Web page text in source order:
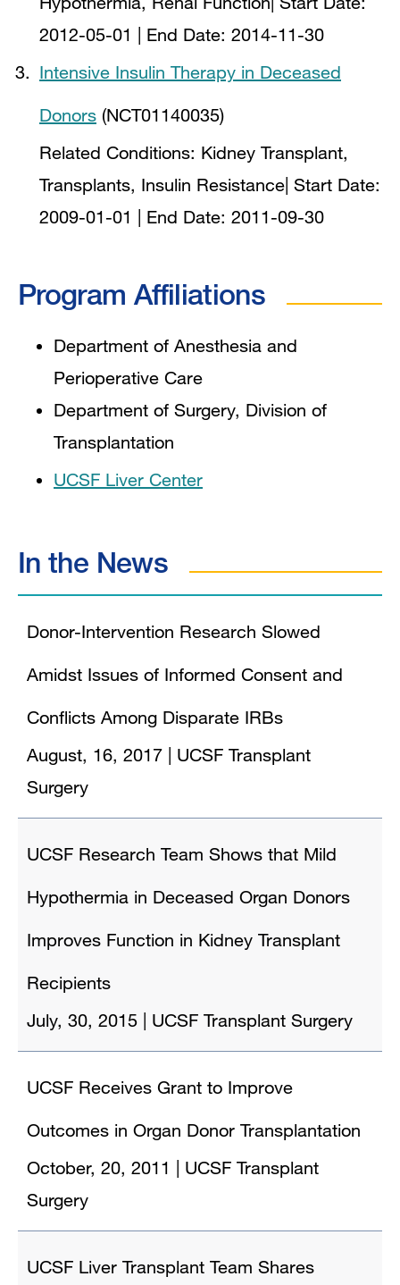
2012-05-01
| End Date: 2014-11-30
Intensive Insulin Therapy in Deceased
Donors (NCT01140035)
Related Conditions: Kidney Transplant,
Transplants, Insulin Resistance | Start Date:
2009-01-01
| End Date: 2011-09-30
Program Affiliations
Department of Anesthesia and
Perioperative Care
Department of Surgery, Division of
Transplantation
UCSF Liver Center
In the News
Donor-Intervention Research Slowed
Amidst Issues of Informed Consent and
Conflicts Among Disparate IRBs
August, 16, 2017
UCSF Transplant
Surgery
UCSF Research Team Shows that Mild
Hypothermia in Deceased Organ Donors
Improves Function in Kidney Transplant
Recipients
July, 30, 2015
UCSF Transplant Surgery
UCSF Receives Grant to Improve
Outcomes in Organ Donor Transplantation
October, 20, 2011
UCSF Transplant
Surgery
UCSF Liver Transplant Team Shares